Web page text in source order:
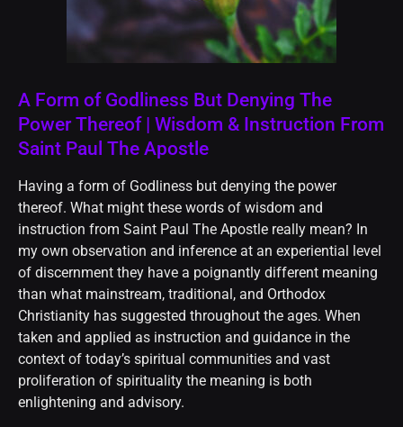
A Form of Godliness But Denying The
Power Thereof | Wisdom & Instruction From
Saint Paul The Apostle
Having a form of Godliness but denying the power
thereof. What might these words of wisdom and
instruction from Saint Paul The Apostle really mean? In
my own observation and inference at an experiential level
of discernment they have a poignantly different meaning
than what mainstream, traditional, and Orthodox
Christianity has suggested throughout the ages. When
taken and applied as instruction and guidance in the
context of today’s spiritual communities and vast
proliferation of spirituality the meaning is both
enlightening and advisory.